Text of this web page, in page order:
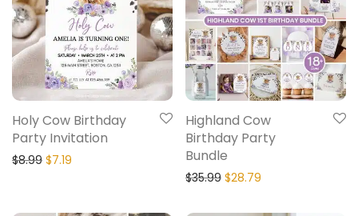
Holy Cow Birthday
Party Invitation
$8.99 $7.19
Highland Cow
Birthday Party
Bundle
$35.99 $28.79